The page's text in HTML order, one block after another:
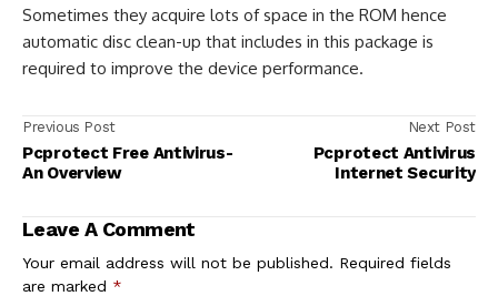
Sometimes they acquire lots of space in the ROM hence
automatic disc clean-up that includes in this package is
required to improve the device performance.
Previous Post
Pcprotect Free Antivirus-
An Overview
Next Post
Pcprotect Antivirus
Internet Security
Leave A Comment
Your email address will not be published. Required fields
are marked *